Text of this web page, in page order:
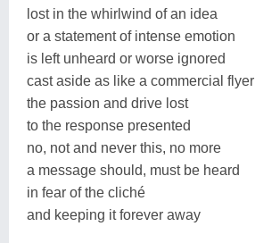
lost in the whirlwind of an idea
or a statement of intense emotion
is left unheard or worse ignored
cast aside as like a commercial flyer
the passion and drive lost
to the response presented
no, not and never this, no more
a message should, must be heard
in fear of the cliché
and keeping it forever away